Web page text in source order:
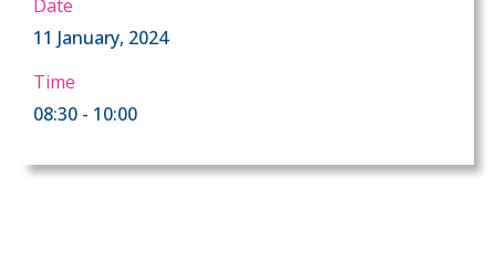
Date
11 January, 2024
Time
08:30 - 10:00